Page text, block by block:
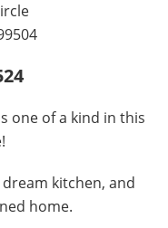
one of a kind in this
kitchen, and
home.